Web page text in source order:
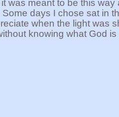
was meant to be this
Some days I chose sat in
when the light was
knowing what God is